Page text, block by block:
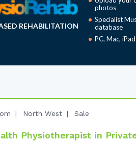
REHABILITATION
photos
Specialist
database
PC, Mac,
North West Sale
Physiotherapist in